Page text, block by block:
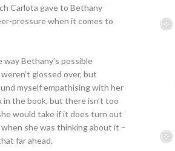
Carlota gave to Bethany
pressure when it comes to
Bethany’s possible
glossed over, but
myself empathising with her
the book, but there isn’t too
would take if it does turn out
when she was thinking about it –
far ahead.